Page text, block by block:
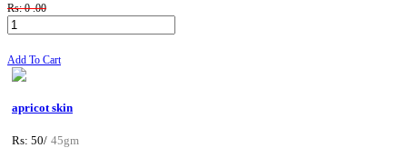
Rs: 0 .00
Add To Cart
apricot skin
Rs: 50/ 45gm